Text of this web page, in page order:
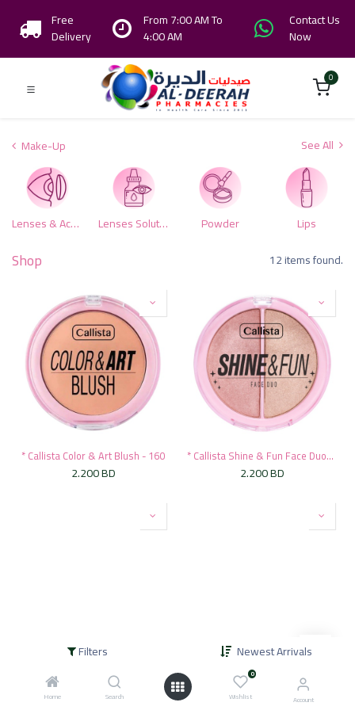
Filters Newest Arrivals
Home Search
0
Wishlist Account
Free
Delivery
From 7:00 AM To
4:00 AM
Contact Us
Now
0
Make-Up See All
Lenses & Accessories Lenses Solutions Powder Lips
Shop 12 items found.
* Callista Color & Art Blush - 160
2.200BD
* Callista Shine & Fun Face Duo-140
2.200BD
BD 2.200